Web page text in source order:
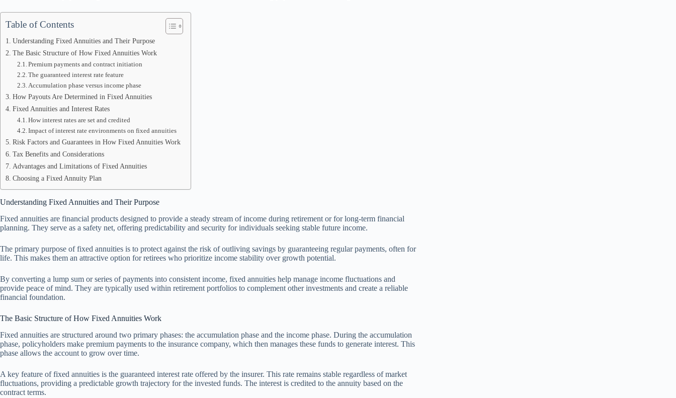
Table of Contents
Understanding Fixed Annuities and Their Purpose
The Basic Structure of How Fixed Annuities Work
Premium payments and contract initiation
The guaranteed interest rate feature
Accumulation phase versus income phase
How Payouts Are Determined in Fixed Annuities
Fixed Annuities and Interest Rates
How interest rates are set and credited
Impact of interest rate environments on fixed annuities
Risk Factors and Guarantees in How Fixed Annuities Work
Tax Benefits and Considerations
Advantages and Limitations of Fixed Annuities
Choosing a Fixed Annuity Plan
Understanding Fixed Annuities and Their Purpose
Fixed annuities are financial products designed to provide a steady stream of income during retirement or for long-term financial
planning. They serve as a safety net, offering predictability and security for individuals seeking stable future income.
The primary purpose of fixed annuities is to protect against the risk of outliving savings by guaranteeing regular payments, often for
life. This makes them an attractive option for retirees who prioritize income stability over growth potential.
By converting a lump sum or series of payments into consistent income, fixed annuities help manage income fluctuations and
provide peace of mind. They are typically used within retirement portfolios to complement other investments and create a reliable
financial foundation.
The Basic Structure of How Fixed Annuities Work
Fixed annuities are structured around two primary phases: the accumulation phase and the income phase. During the accumulation
phase, policyholders make premium payments to the insurance company, which then manages these funds to generate interest. This
phase allows the account to grow over time.
A key feature of fixed annuities is the guaranteed interest rate offered by the insurer. This rate remains stable regardless of market
fluctuations, providing a predictable growth trajectory for the invested funds. The interest is credited to the annuity based on the
contract terms.